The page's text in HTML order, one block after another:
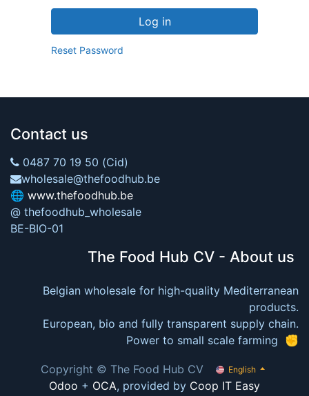
Log in
Reset Password
Contact us
0487 70 19 50 (Cid)
wholesale@thefoodhub.be
🌐 www.thefoodhub.be
@ thefoodhub_wholesale
BE-BIO-01
The Food Hub CV - About us
Belgian wholesale for high-quality Mediterranean
products.
European, bio and fully transparent supply chain.
Power to small scale farming ✊
Copyright © The Food Hub CV English
Odoo + OCA, provided by Coop IT Easy